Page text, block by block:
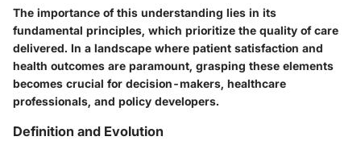
The importance of this understanding lies in its
fundamental principles, which prioritize the quality of care
delivered. In a landscape where patient satisfaction and
health outcomes are paramount, grasping these elements
becomes crucial for decision-makers, healthcare
professionals, and policy developers.
Definition and Evolution